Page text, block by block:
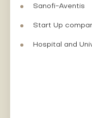
Sanofi-Aventis
Start Up
Hospital and